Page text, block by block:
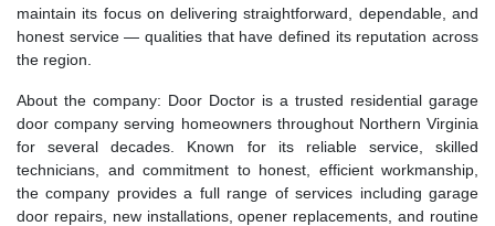
maintain its focus on delivering straightforward, dependable, and
honest service — qualities that have defined its reputation across
the region.
About the company: Door Doctor is a trusted residential garage
door company serving homeowners throughout Northern Virginia
for several decades. Known for its reliable service, skilled
technicians, and commitment to honest, efficient workmanship,
the company provides a full range of services including garage
door repairs, new installations, opener replacements, and routine